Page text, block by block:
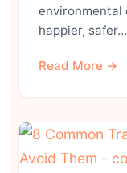
environmental
happier, safer…
Read More →